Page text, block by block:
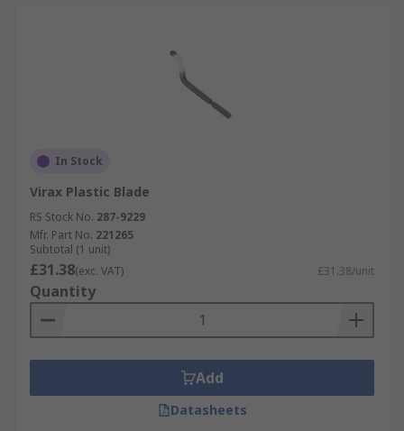
In Stock
Virax Plastic Blade
RS Stock No. 287-9229
Mfr. Part No. 221265
Subtotal (1 unit)
£31.38(exc. VAT) £31.38/unit
Quantity
Add
Datasheets